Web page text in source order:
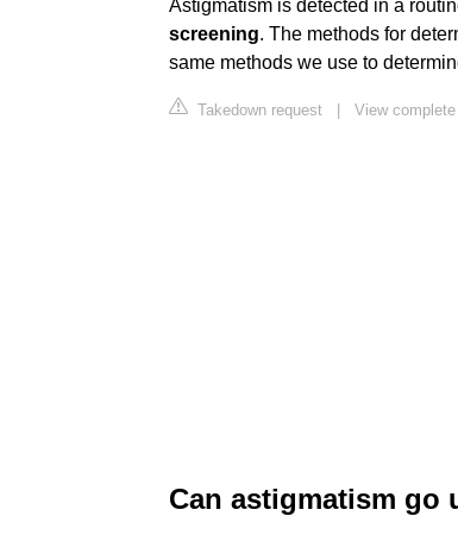
Astigmatism is detected in a
screening. The methods for
same methods we use to
Takedown request | View
Can astigmatism go